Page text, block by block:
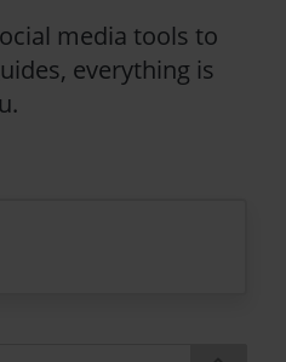
media tools to
everything is